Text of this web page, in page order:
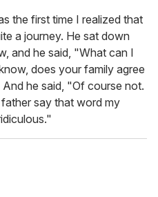
the first time I realized that
a journey. He sat down
and he said, "What can I
does your family agree
he said, "Of course not.
say that word my